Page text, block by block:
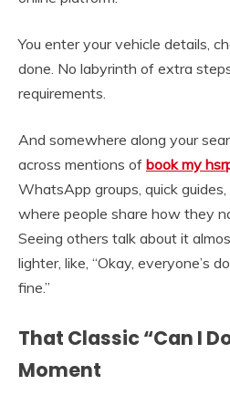
You enter your vehicle details,
done. No labyrinth of extra
requirements.
And somewhere along your
across mentions of book my
WhatsApp groups, quick
where people share how they
Seeing others talk about it
lighter, like, “Okay, everyone’s
fine.”
That Classic “Can I
Moment